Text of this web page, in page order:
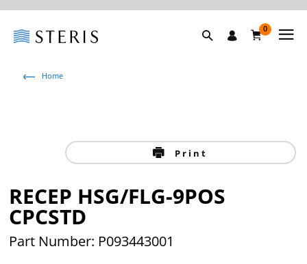
0
Home
Print
RECEP HSG/FLG-9POS
CPCSTD
Part Number: P093443001